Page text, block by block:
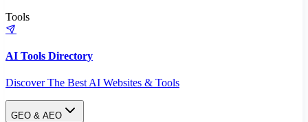
Tools
AI Tools Directory
Discover The Best AI Websites & Tools
GEO & AEO